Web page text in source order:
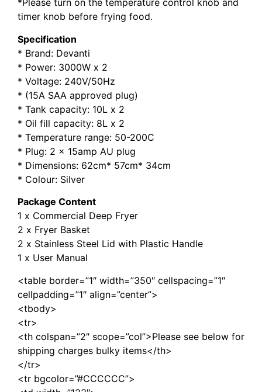
*Please turn on the temperature control knob and
timer knob before frying food.
Specification
* Brand: Devanti
* Power: 3000W x 2
* Voltage: 240V/50Hz
* (15A SAA approved plug)
* Tank capacity: 10L x 2
* Oil fill capacity: 8L x 2
* Temperature range: 50-200C
* Plug: 2 x 15amp AU plug
* Dimensions: 62cm* 57cm* 34cm
* Colour: Silver
Package Content
1 x Commercial Deep Fryer
2 x Fryer Basket
2 x Stainless Steel Lid with Plastic Handle
1 x User Manual
<table border=”1″ width=”350″ cellspacing=”1″
cellpadding=”1″ align=”center”>
<tbody>
<tr>
<th colspan=”2″ scope=”col”>Please see below for
shipping charges bulky items</th>
</tr>
<tr bgcolor=”#CCCCCC”>